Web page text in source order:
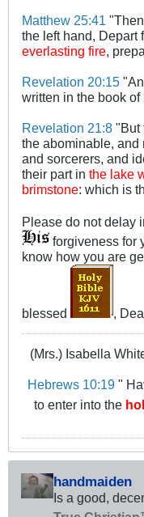
Matthew 25:41
the left hand, Depart
everlasting fire,
Revelation 20:15
written in the book
Revelation 21:8 "But
the abominable, and
and sorcerers, and
their part in the lake
brimstone: which is
Please do not delay
forgiveness for
know how you are
blessed ,
(Mrs.) Isabella
Hebrews 10:19 "
to enter into the
handmaiden
Is a good,